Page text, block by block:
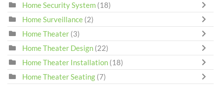
Home Security System (18)
Home Surveillance (2)
Home Theater (3)
Home Theater Design (22)
Home Theater Installation (18)
Home Theater Seating (7)